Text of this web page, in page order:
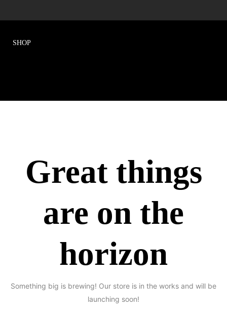
Great things
are on the
horizon
Something big is brewing! Our store is in the works and will be
launching soon!